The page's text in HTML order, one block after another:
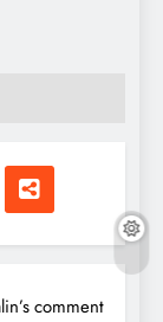
comment